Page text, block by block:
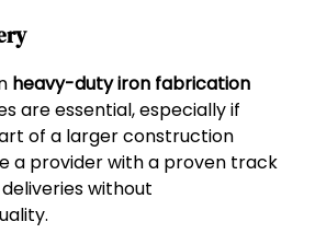
heavy-duty iron fabrication
are essential, especially if
of a larger construction
a provider with a proven track
without